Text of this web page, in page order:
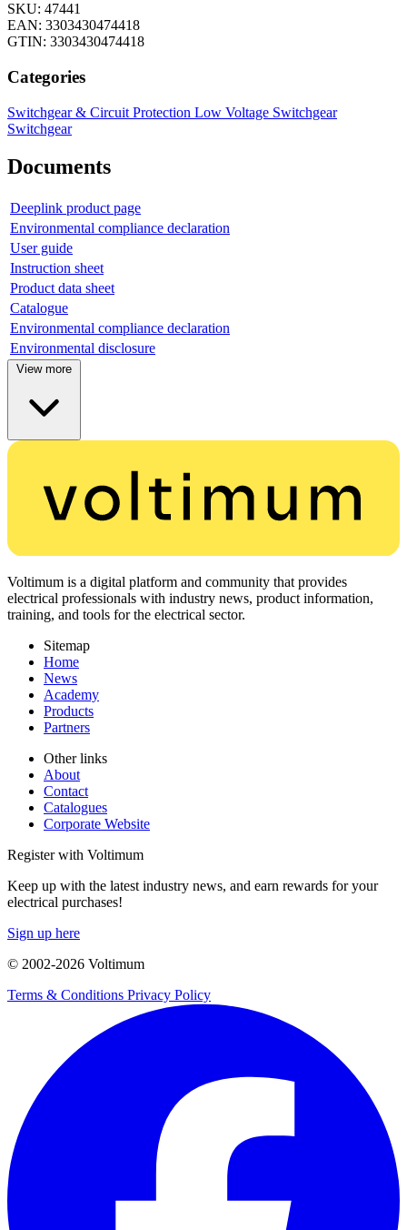
SKU: 47441
EAN: 3303430474418
GTIN: 3303430474418
Categories
Switchgear & Circuit Protection Low Voltage Switchgear
Switchgear
Documents
Deeplink product page
Environmental compliance declaration
User guide
Instruction sheet
Product data sheet
Catalogue
Environmental compliance declaration
Environmental disclosure
View more
Voltimum is a digital platform and community that provides
electrical professionals with industry news, product information,
training, and tools for the electrical sector.
Sitemap
Home
News
Academy
Products
Partners
Other links
About
Contact
Catalogues
Corporate Website
Register with Voltimum
Keep up with the latest industry news, and earn rewards for your
electrical purchases!
Sign up here
© 2002-2026 Voltimum
Terms & Conditions Privacy Policy